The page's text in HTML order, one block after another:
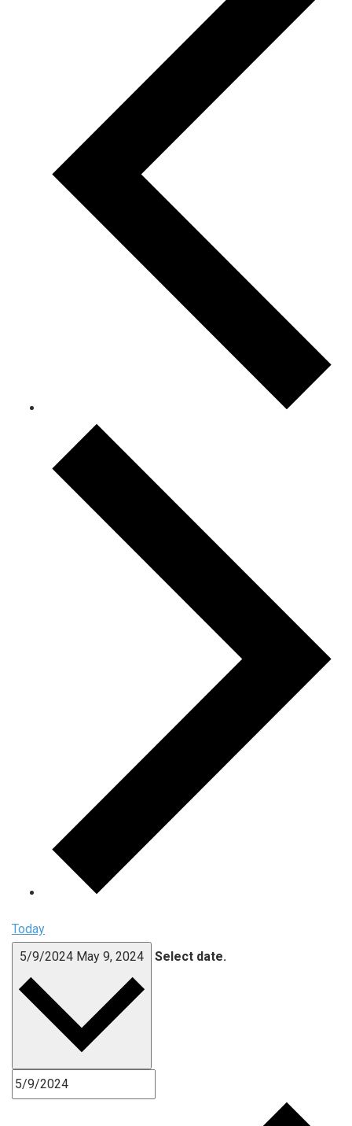
Today
5/9/2024 May 9, 2024 Select date.